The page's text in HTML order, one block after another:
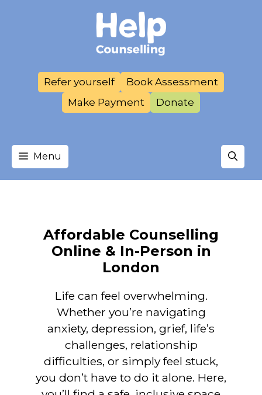
Refer yourself
Book Assessment
Make Payment
Donate
Menu
Affordable Counselling
Online & In-Person in
London
Life can feel overwhelming.
Whether you’re navigating
anxiety, depression, grief, life’s
challenges, relationship
difficulties, or simply feel stuck,
you don’t have to do it alone. Here,